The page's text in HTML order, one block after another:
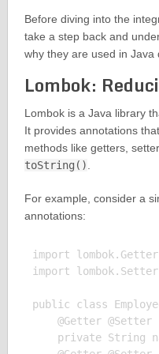
Before diving into the
take a step back and
why they are used in Java
Lombok:
Lombok is a Java library
It provides annotations
methods like getters,
toString().
For example, consider a
annotations:
import
import
public class
    @Getter @Setter
private String